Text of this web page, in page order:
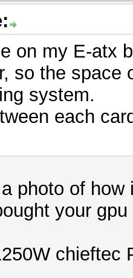
on my E-atx
so the space
system.
each
photo of
your
chieftec